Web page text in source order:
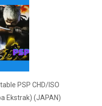
PSP CHD/ISO
Ekstrak) (JAPAN)